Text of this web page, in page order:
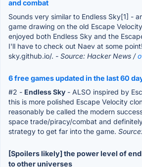
and combat
Sounds very similar to Endless Sky[1] -
game drawing on the old Escape
enjoyed both Endless Sky and the
I'll have to check out Naev at some
sky.github.io/. - Source: Hacker News /
6 free games updated in the last 60
#2 - Endless Sky - ALSO inspired by
this is more polished Escape Velocity
reasonably be called the modern
space trade/piracy/combat and
strategy to get far into the game.
[Spoilers likely] the power level of
to other universes